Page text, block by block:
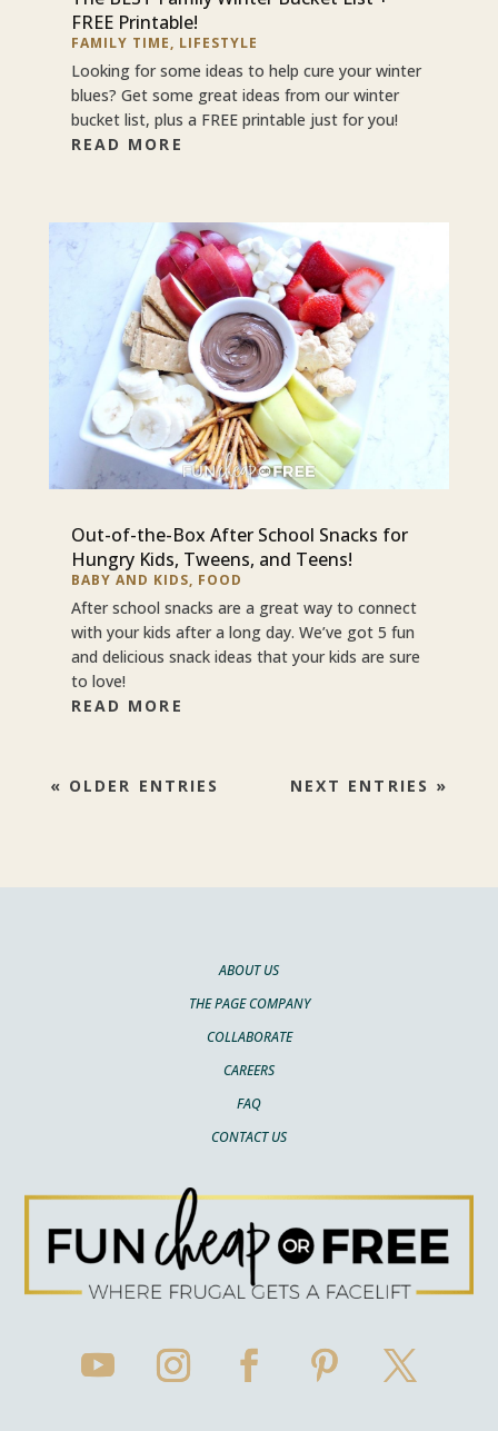
FREE Printable!
FAMILY TIME, LIFESTYLE
Looking for some ideas to help cure your winter
blues? Get some great ideas from our winter
bucket list, plus a FREE printable just for you!
READ MORE
Out-of-the-Box After School Snacks for
Hungry Kids, Tweens, and Teens!
BABY AND KIDS, FOOD
After school snacks are a great way to connect
with your kids after a long day. We’ve got 5 fun
and delicious snack ideas that your kids are sure
to love!
READ MORE
« OLDER ENTRIES NEXT ENTRIES »
ABOUT US
THE PAGE COMPANY
COLLABORATE
CAREERS
FAQ
CONTACT US